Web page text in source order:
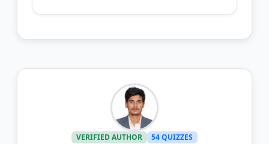
VERIFIED AUTHOR 54 QUIZZES